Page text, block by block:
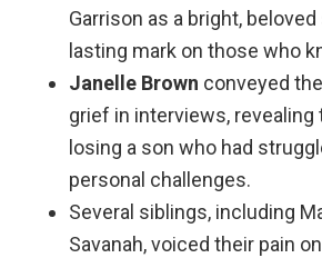
Garrison as a bright,
lasting mark on those who
Janelle Brown conveyed
grief in interviews, revealing
losing a son who had
personal challenges.
Several siblings, including
Savanah, voiced their pain